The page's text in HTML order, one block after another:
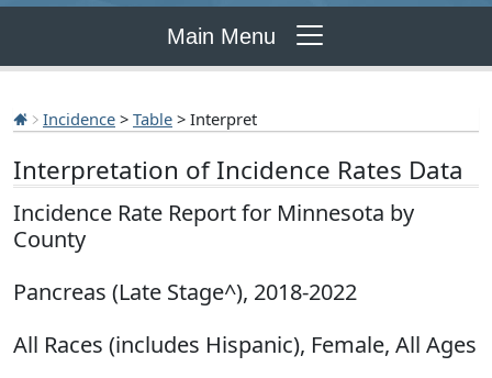
Main Menu
Incidence > Table > Interpret
Interpretation of Incidence Rates Data
Incidence Rate Report for Minnesota by
County
Pancreas (Late Stage^), 2018-2022
All Races (includes Hispanic), Female, All Ages